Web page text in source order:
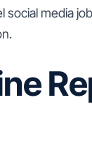
media